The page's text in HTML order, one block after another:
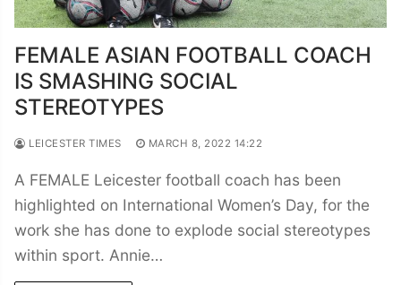
FEMALE ASIAN FOOTBALL COACH
IS SMASHING SOCIAL
STEREOTYPES
LEICESTER TIMES MARCH 8, 2022 14:22
A FEMALE Leicester football coach has been
highlighted on International Women’s Day, for the
work she has done to explode social stereotypes
within sport. Annie…